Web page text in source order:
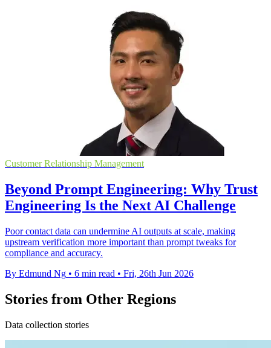
Customer Relationship Management
Beyond Prompt Engineering: Why Trust
Engineering Is the Next AI Challenge
Poor contact data can undermine AI outputs at scale, making
upstream verification more important than prompt tweaks for
compliance and accuracy.
By Edmund Ng • 6 min read • Fri, 26th Jun 2026
Stories from Other Regions
Data collection stories